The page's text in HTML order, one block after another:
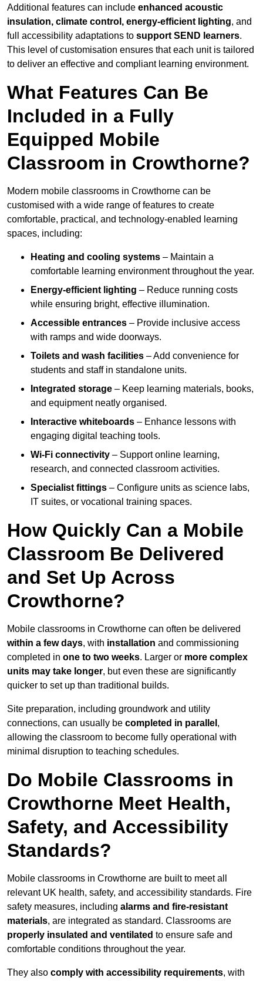
Additional features can include enhanced acoustic
insulation, climate control, energy-efficient lighting, and
full accessibility adaptations to support SEND learners.
This level of customisation ensures that each unit is tailored
to deliver an effective and compliant learning environment.
What Features Can Be
Included in a Fully
Equipped Mobile
Classroom in Crowthorne?
Modern mobile classrooms in Crowthorne can be
customised with a wide range of features to create
comfortable, practical, and technology-enabled learning
spaces, including:
Heating and cooling systems – Maintain a
comfortable learning environment throughout the year.
Energy-efficient lighting – Reduce running costs
while ensuring bright, effective illumination.
Accessible entrances – Provide inclusive access
with ramps and wide doorways.
Toilets and wash facilities – Add convenience for
students and staff in standalone units.
Integrated storage – Keep learning materials, books,
and equipment neatly organised.
Interactive whiteboards – Enhance lessons with
engaging digital teaching tools.
Wi-Fi connectivity – Support online learning,
research, and connected classroom activities.
Specialist fittings – Configure units as science labs,
IT suites, or vocational training spaces.
How Quickly Can a Mobile
Classroom Be Delivered
and Set Up Across
Crowthorne?
Mobile classrooms in Crowthorne can often be delivered
within a few days, with installation and commissioning
completed in one to two weeks. Larger or more complex
units may take longer, but even these are significantly
quicker to set up than traditional builds.
Site preparation, including groundwork and utility
connections, can usually be completed in parallel ,
allowing the classroom to become fully operational with
minimal disruption to teaching schedules.
Do Mobile Classrooms in
Crowthorne Meet Health,
Safety, and Accessibility
Standards?
Mobile classrooms in Crowthorne are built to meet all
relevant UK health, safety, and accessibility standards. Fire
safety measures, including alarms and fire-resistant
materials, are integrated as standard. Classrooms are
properly insulated and ventilated to ensure safe and
comfortable conditions throughout the year.
They also comply with accessibility requirements, with